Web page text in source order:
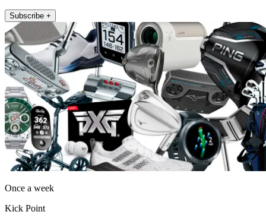
Subscribe +
Once a week
Kick Point